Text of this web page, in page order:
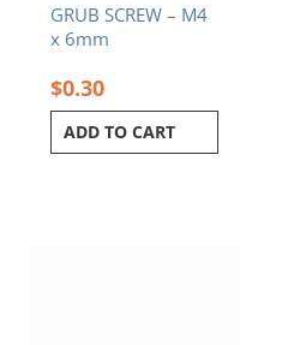
GRUB SCREW – M4
x 6mm
$0.30
ADD TO CART